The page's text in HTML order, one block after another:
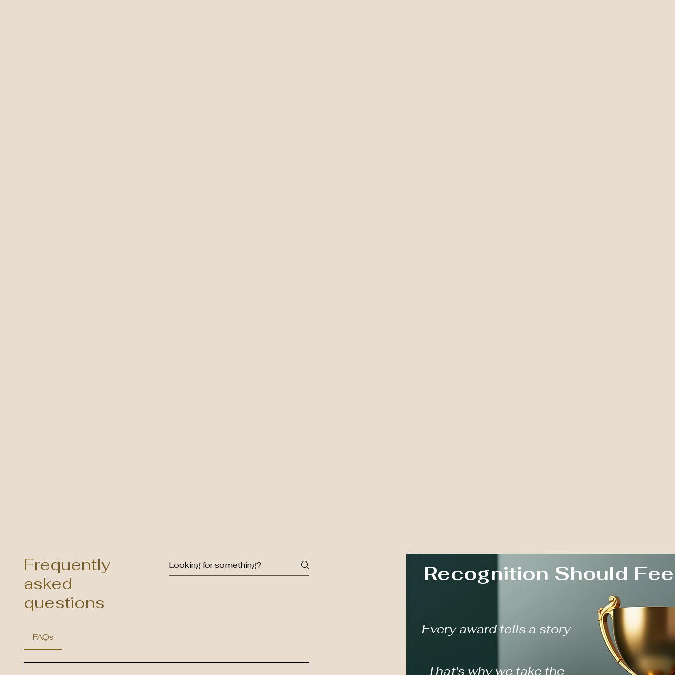
Frequently
asked
questions
FAQs
Recognition Should
Every award tells a story
That's why we take the